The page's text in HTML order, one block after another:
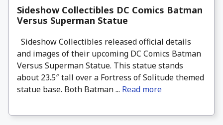
Sideshow Collectibles DC Comics Batman
Versus Superman Statue
Sideshow Collectibles released official details
and images of their upcoming DC Comics Batman
Versus Superman Statue. This statue stands
about 23.5″ tall over a Fortress of Solitude themed
statue base. Both Batman ... Read more